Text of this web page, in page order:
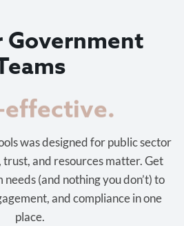
effective.
was designed for public sector
and resources matter. Get
(and nothing you don’t) to
and compliance in one
place.